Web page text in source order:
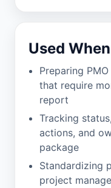
Used When
Preparing
that require
report
Tracking
actions, and
package
Standardizing
project